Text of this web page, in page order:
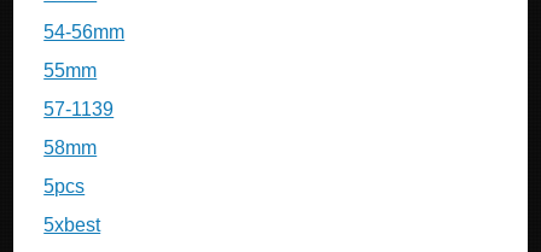
54-56mm
55mm
57-1139
58mm
5pcs
5xbest